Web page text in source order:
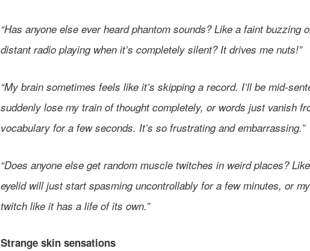
“Has anyone else ever heard phantom sounds? Like a faint buzzing
distant radio playing when it’s completely silent? It drives me nuts!”
“My brain sometimes feels like it’s skipping a record. I’ll be mid-
suddenly lose my train of thought completely, or words just vanish
vocabulary for a few seconds. It’s so frustrating and embarrassing.”
“Does anyone else get random muscle twitches in weird places?
eyelid will just start spasming uncontrollably for a few minutes, or
twitch like it has a life of its own.”
Strange skin sensations